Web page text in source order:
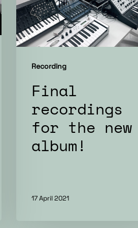
Recording
new
album!
Final
recordings
for the new
album!
17 April 2021